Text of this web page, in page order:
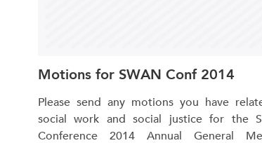
Motions for SWAN Conf 2014
Please send any motions you have
social work and social justice for the
Conference 2014 Annual General